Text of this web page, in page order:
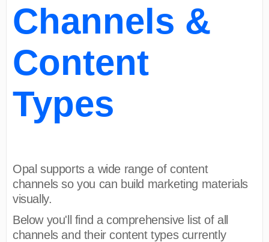
Channels &
Content
Types
Opal supports a wide range of content
channels so you can build marketing materials
visually.
Below you'll find a comprehensive list of all
channels and their content types currently